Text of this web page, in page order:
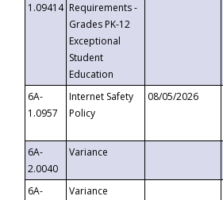
1.09414 Requirements -
Grades PK-12
Exceptional
Student
Education
6A-
1.0957
Internet Safety
Policy
08/05/2026
6A-
2.0040
Variance
6A-
Variance